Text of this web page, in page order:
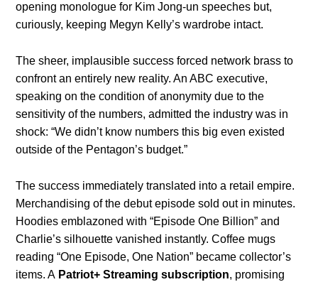
opening monologue for Kim Jong-un speeches but,
curiously, keeping Megyn Kelly’s wardrobe intact.
The sheer, implausible success forced network brass to
confront an entirely new reality. An ABC executive,
speaking on the condition of anonymity due to the
sensitivity of the numbers, admitted the industry was in
shock: “We didn’t know numbers this big even existed
outside of the Pentagon’s budget.”
The success immediately translated into a retail empire.
Merchandising of the debut episode sold out in minutes.
Hoodies emblazoned with “Episode One Billion” and
Charlie’s silhouette vanished instantly. Coffee mugs
reading “One Episode, One Nation” became collector’s
items. A Patriot+ Streaming subscription, promising